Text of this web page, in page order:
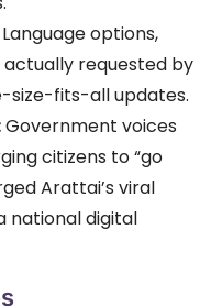
Language options,
requested by
size-fits-all updates.
Government voices
citizens to “go
Arattai’s viral
national digital